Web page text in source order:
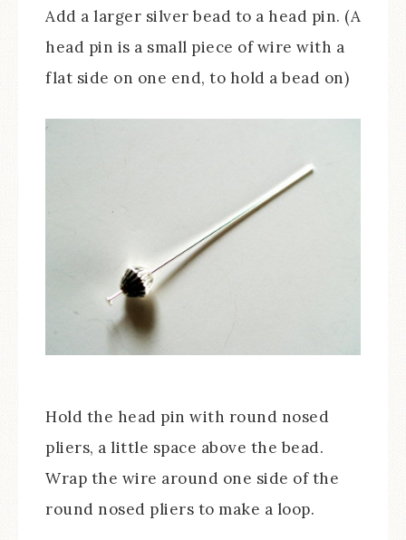
Add a larger silver bead to a head pin. (A
head pin is a small piece of wire with a
flat side on one end, to hold a bead on)
Hold the head pin with round nosed
pliers, a little space above the bead.
Wrap the wire around one side of the
round nosed pliers to make a loop.